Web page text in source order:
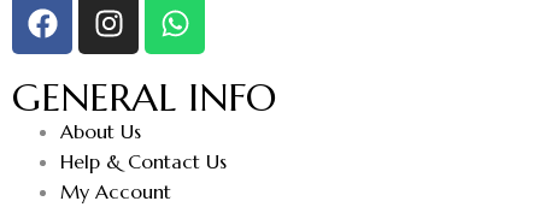
GENERAL INFO
About Us
Help & Contact Us
My Account